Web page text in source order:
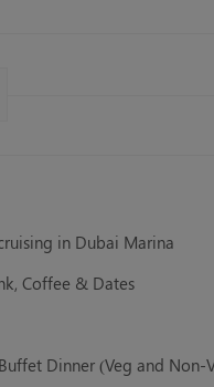
in Dubai Marina
Coffee & Dates
Dinner (Veg and Non-